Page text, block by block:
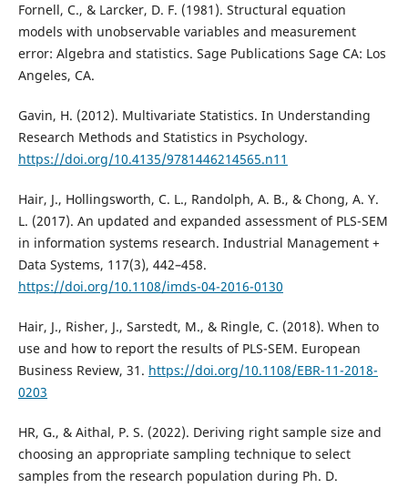
Fornell, C., & Larcker, D. F. (1981). Structural equation
models with unobservable variables and measurement
error: Algebra and statistics. Sage Publications Sage CA: Los
Angeles, CA.
Gavin, H. (2012). Multivariate Statistics. In Understanding
Research Methods and Statistics in Psychology.
https://doi.org/10.4135/9781446214565.n11
Hair, J., Hollingsworth, C. L., Randolph, A. B., & Chong, A. Y.
L. (2017). An updated and expanded assessment of PLS-SEM
in information systems research. Industrial Management +
Data Systems, 117(3), 442–458.
https://doi.org/10.1108/imds-04-2016-0130
Hair, J., Risher, J., Sarstedt, M., & Ringle, C. (2018). When to
use and how to report the results of PLS-SEM. European
Business Review, 31. https://doi.org/10.1108/EBR-11-2018-
0203
HR, G., & Aithal, P. S. (2022). Deriving right sample size and
choosing an appropriate sampling technique to select
samples from the research population during Ph. D.